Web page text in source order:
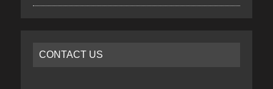
CONTACT US